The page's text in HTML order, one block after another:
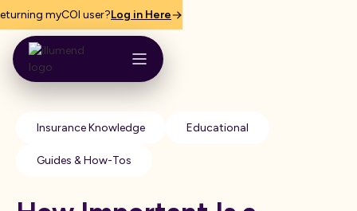
myCOI user?Log in Here
Insurance Knowledge Educational
Guides & How-Tos